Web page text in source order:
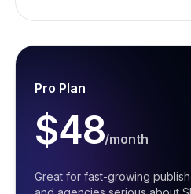
Pro Plan
$48/month
Great for fast-growing